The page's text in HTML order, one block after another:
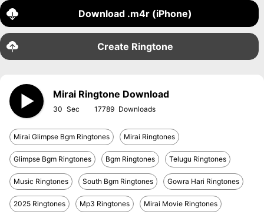
Download .m4r (iPhone)
Create Ringtone
Mirai Ringtone Download
30 17789
Mirai Glimpse Bgm Ringtones Mirai Ringtones
Glimpse Bgm Ringtones Bgm Ringtones Telugu Ringtones
Music Ringtones South Bgm Ringtones Gowra Hari Ringtones
2025 Ringtones Mp3 Ringtones Mirai Movie Ringtones